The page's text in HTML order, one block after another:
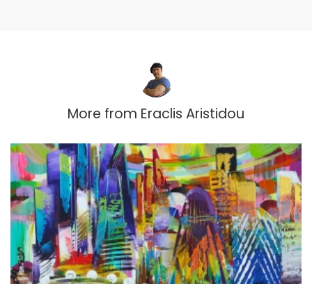
More from Eraclis Aristidou